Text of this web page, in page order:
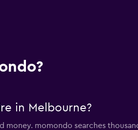
in Melbourne?
momondo searches